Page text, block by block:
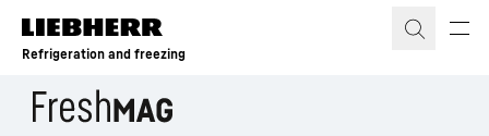
Skip to content
Refrigeration and freezing